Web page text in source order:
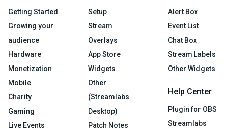
Getting Started
Growing your
audience
Hardware
Monetization
Mobile
Charity
Gaming
Live Events
Setup
Stream
Overlays
App Store
Widgets
Other
(Streamlabs
Desktop)
Patch Notes
Alert Box
Event List
Chat Box
Stream Labels
Other Widgets
Help Center
Plugin for OBS
Streamlabs